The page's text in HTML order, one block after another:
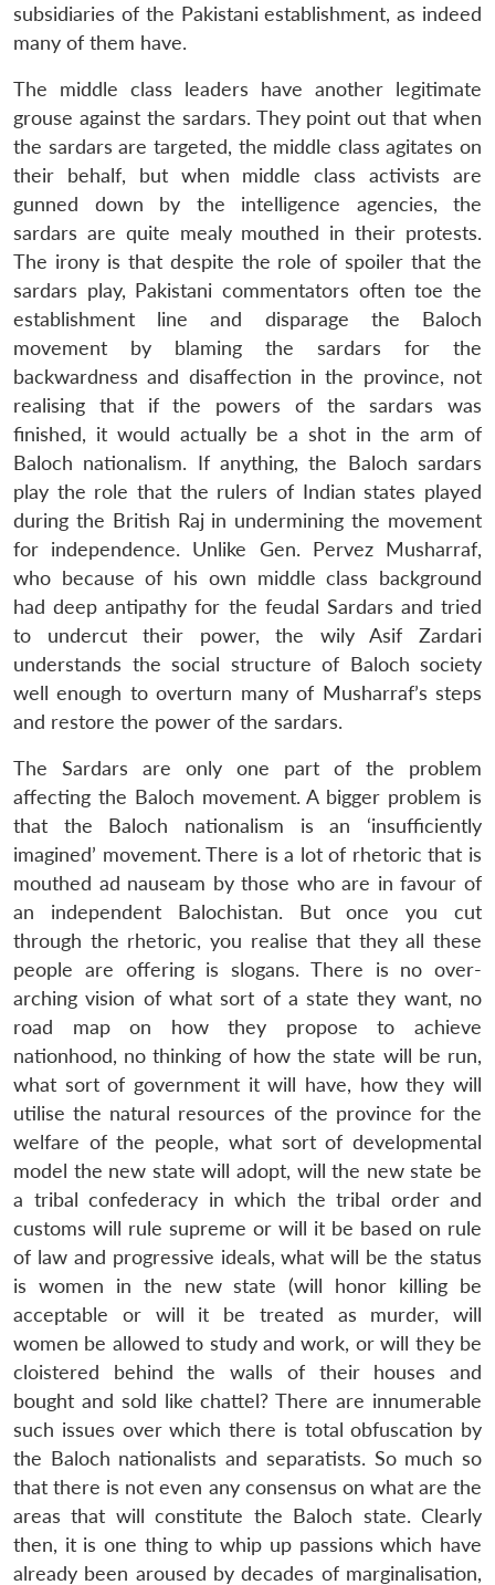
LIBRARY
Open
menu
MP-
IDSA
NEWS
Open
menu
Publications
Open
menu
Membership
Open
menu
Ask
An
subsidiaries of the Pakistani establishment, as indeed
many of them have.
The middle class leaders have another legitimate
grouse against the sardars. They point out that when
the sardars are targeted, the middle class agitates on
their behalf, but when middle class activists are
gunned down by the intelligence agencies, the
sardars are quite mealy mouthed in their protests.
The irony is that despite the role of spoiler that the
sardars play, Pakistani commentators often toe the
establishment line and disparage the Baloch
movement by blaming the sardars for the
backwardness and disaffection in the province, not
realising that if the powers of the sardars was
finished, it would actually be a shot in the arm of
Baloch nationalism. If anything, the Baloch sardars
play the role that the rulers of Indian states played
during the British Raj in undermining the movement
for independence. Unlike Gen. Pervez Musharraf,
who because of his own middle class background
had deep antipathy for the feudal Sardars and tried
to undercut their power, the wily Asif Zardari
understands the social structure of Baloch society
well enough to overturn many of Musharraf’s steps
and restore the power of the sardars.
The Sardars are only one part of the problem
affecting the Baloch movement. A bigger problem is
that the Baloch nationalism is an ‘insufficiently
imagined’ movement. There is a lot of rhetoric that is
mouthed ad nauseam by those who are in favour of
an independent Balochistan. But once you cut
through the rhetoric, you realise that they all these
people are offering is slogans. There is no over-
arching vision of what sort of a state they want, no
road map on how they propose to achieve
nationhood, no thinking of how the state will be run,
what sort of government it will have, how they will
utilise the natural resources of the province for the
welfare of the people, what sort of developmental
model the new state will adopt, will the new state be
a tribal confederacy in which the tribal order and
customs will rule supreme or will it be based on rule
of law and progressive ideals, what will be the status
is women in the new state (will honor killing be
acceptable or will it be treated as murder, will
women be allowed to study and work, or will they be
cloistered behind the walls of their houses and
bought and sold like chattel? There are innumerable
such issues over which there is total obfuscation by
the Baloch nationalists and separatists. So much so
that there is not even any consensus on what are the
areas that will constitute the Baloch state. Clearly
then, it is one thing to whip up passions which have
already been aroused by decades of marginalisation,